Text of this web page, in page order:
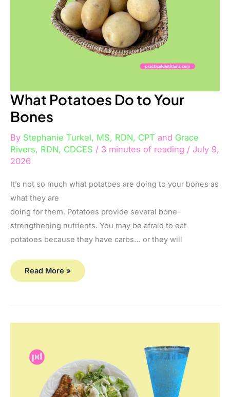
What Potatoes Do to Your
Bones
By Stephanie Turkel, MS, RDN, CPT and Grace
Rivers, RDN, CDCES / 3 minutes of reading / July 9,
2026
It’s not so much what potatoes are doing to your bones as
what they are
doing for them. Potatoes provide several bone-
strengthening nutrients. You may be afraid to eat
potatoes because they have carbs… or they will
Read More »
Best